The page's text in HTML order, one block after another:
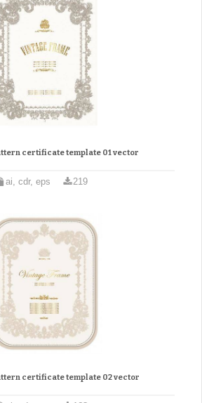
certificate template 01 vector
ai, cdr, eps 219
certificate template 02 vector